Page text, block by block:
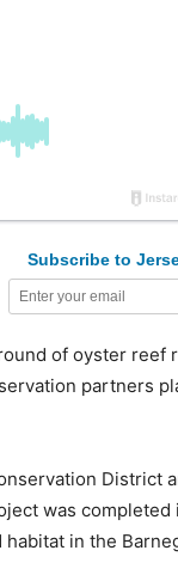
Subscribe to
of oyster
partners
District
was
in the